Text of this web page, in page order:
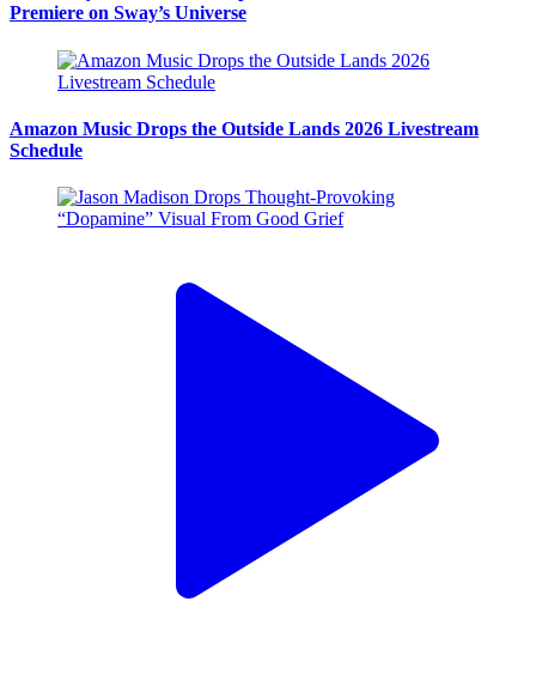
Premiere on Sway’s Universe
Amazon Music Drops the Outside Lands 2026 Livestream
Schedule